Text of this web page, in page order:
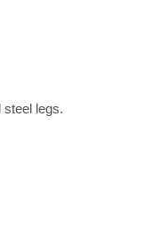
steel legs.